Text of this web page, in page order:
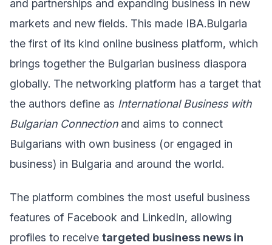
and partnerships and expanding business in new
markets and new fields. This made IBA.Bulgaria
the first of its kind online business platform, which
brings together the Bulgarian business diaspora
globally. The networking platform has a target that
the authors define as International Business with
Bulgarian Connectionand aims to connect
Bulgarians with own business (or engaged in
business) in Bulgaria and around the world.
The platform combines the most useful business
features of Facebook and LinkedIn, allowing
profiles to receive targeted business news in